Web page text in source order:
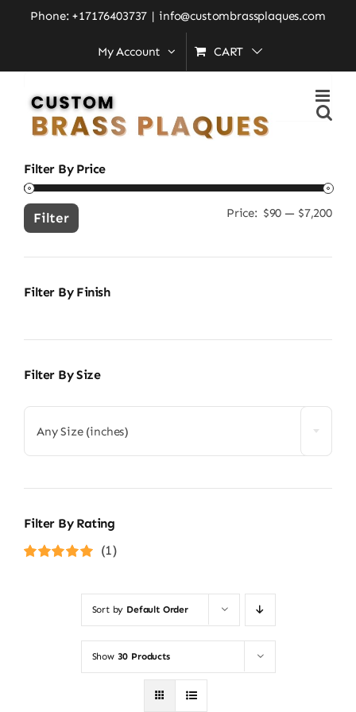
Phone: +17176403737 | info@custombrassplaques.com
My Account CART
Home » home entrance décor
for:
Filter By Price
Min
Filter Price: $90 — $7,200
Filter By Finish
Filter By Size
Any Size (inches)
Filter By Rating
(1)
Sort by Default Order
Show 30 Products